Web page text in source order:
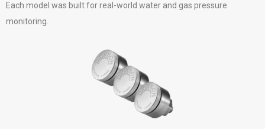
Each model was built for real-world water and gas pressure
monitoring.